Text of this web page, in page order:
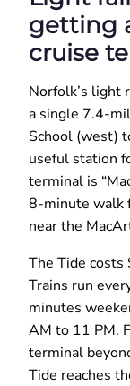
getting
cruise
Norfolk’s light
a single 7.4-
School (west)
useful station
terminal is
8-minute walk
near the
The Tide costs
Trains run
minutes
AM to 11 PM.
terminal
Tide reaches